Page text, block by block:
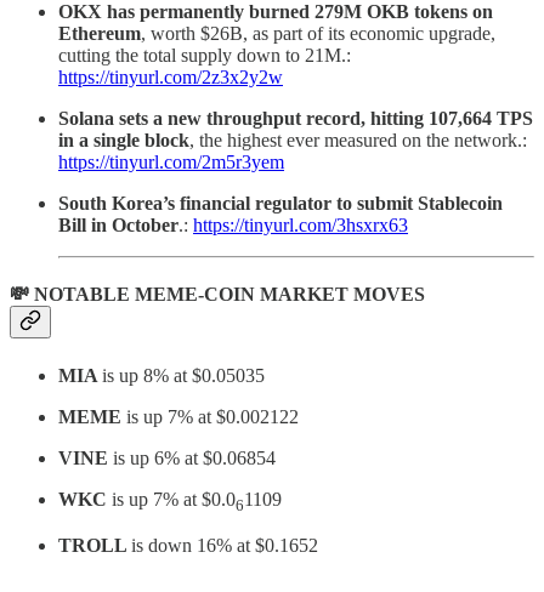
OKX has permanently burned 279M OKB tokens on
Ethereum, worth $26B, as part of its economic upgrade,
cutting the total supply down to 21M.:
https://tinyurl.com/2z3x2y2w
Solana sets a new throughput record, hitting 107,664 TPS
in a single block, the highest ever measured on the network.:
https://tinyurl.com/2m5r3yem
South Korea’s financial regulator to submit Stablecoin
Bill in October.: https://tinyurl.com/3hsxrx63
💸 NOTABLE MEME-COIN MARKET MOVES
MIA is up 8% at $0.05035
MEME is up 7% at $0.002122
VINE is up 6% at $0.06854
WKC is up 7% at $0.061109
TROLL is down 16% at $0.1652